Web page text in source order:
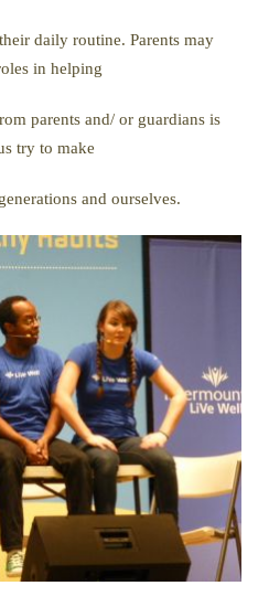
daily routine. Parents may
in helping
parents and/ or guardians is
try to make
and ourselves.